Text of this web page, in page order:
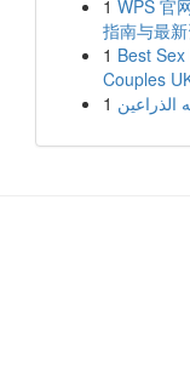
1 WPS 官
指南与最
1 Best
Couples
1